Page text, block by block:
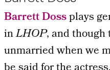
Barrett Dossplays
inLHOP, and
unmarried when we